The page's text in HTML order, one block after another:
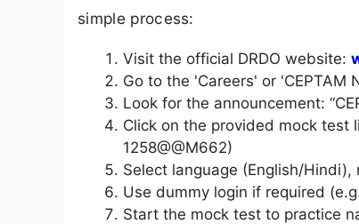
simple process:
Visit the official DRDO website:
Go to the 'Careers' or 'CEPTAM
Look for the announcement:
Click on the provided mock test
1258@@M662)
Select language (English/
Use dummy login if required
Start the mock test to practice